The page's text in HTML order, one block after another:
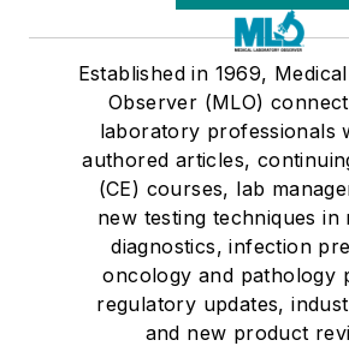
Established in 1969,
Observer (MLO)
laboratory professionals
authored articles,
(CE) courses, lab
new testing techniques in
diagnostics, infection
oncology and pathology
regulatory updates,
and new product